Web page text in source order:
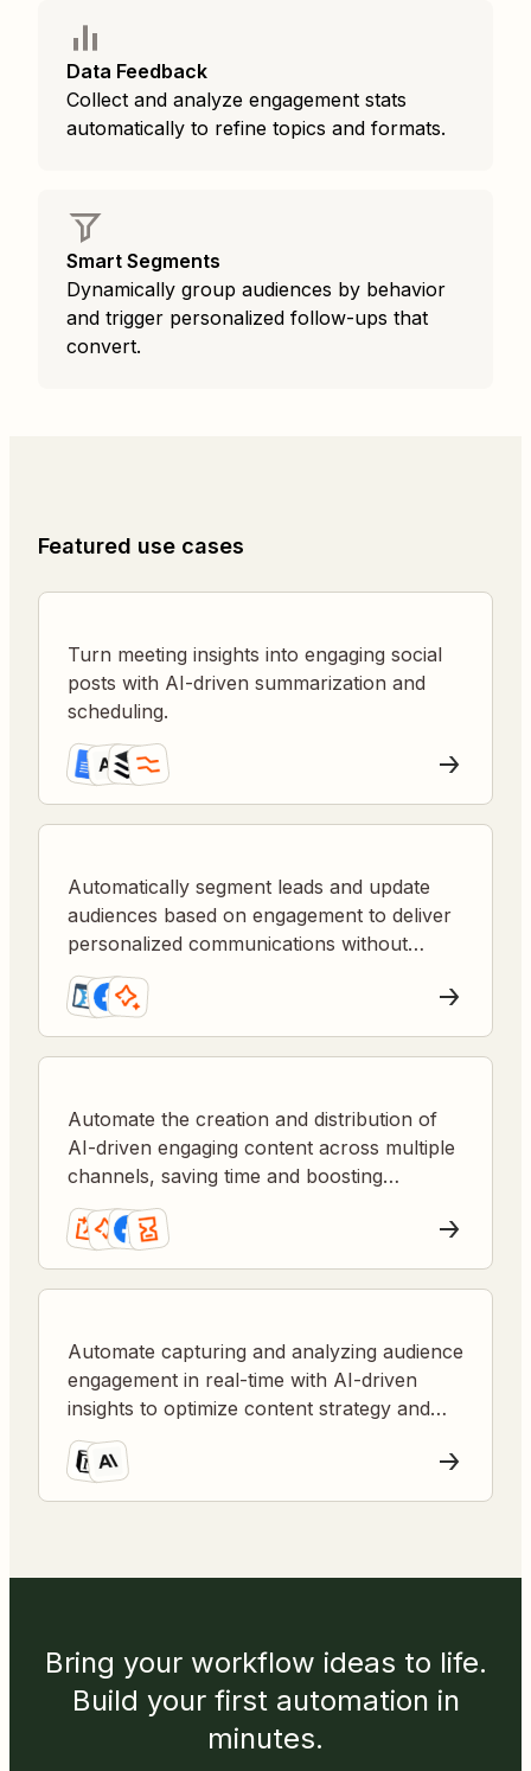
Data Feedback
Collect and analyze engagement stats
automatically to refine topics and formats.
Smart Segments
Dynamically group audiences by behavior
and trigger personalized follow-ups that
convert.
Featured use cases
Turn meeting insights into engaging social
posts with AI-driven summarization and
scheduling.
Automatically segment leads and update
audiences based on engagement to deliver
personalized communications without
manual list management.
Automate the creation and distribution of
AI-driven engaging content across multiple
channels, saving time and boosting
audience interaction.
Automate capturing and analyzing audience
engagement in real-time with AI-driven
insights to optimize content strategy and
presentations.
Bring your workflow ideas to life.
Build your first automation in
minutes.